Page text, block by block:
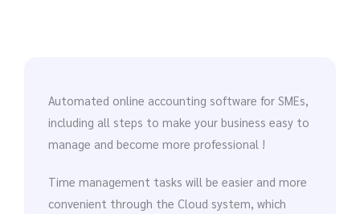
Automated online accounting software for SMEs,
including all steps to make your business easy to
manage and become more professional !
Time management tasks will be easier and more
convenient through the Cloud system, which